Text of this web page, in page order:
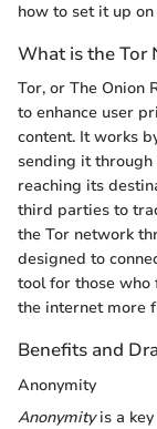
how to set it up on
What is the Tor
Tor, or The Onion
to enhance user
content. It works
sending it through
reaching its
third parties to
the Tor network
designed to
tool for those who
the internet more
Benefits and
Anonymity
Anonymityis a key